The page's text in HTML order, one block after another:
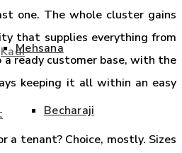
KadiMehsana
Becharaji
one. The whole cluster gains
that supplies everything from
ready customer base, with the
keeping it all within an easy
a tenant? Choice, mostly. Sizes